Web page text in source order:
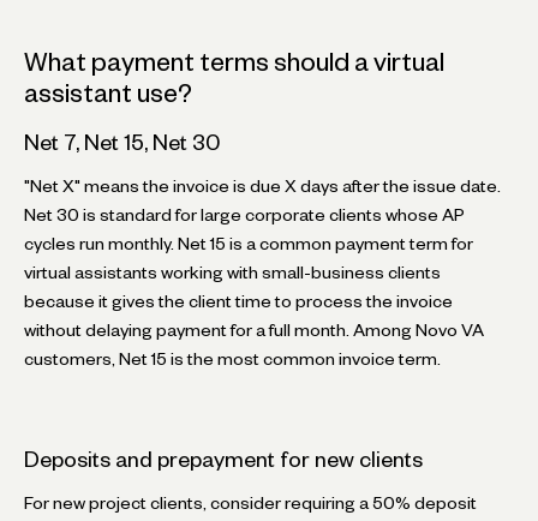
What payment terms should a virtual
assistant use?
Net 7, Net 15, Net 30
"Net X" means the invoice is due X days after the issue date.
Net 30 is standard for large corporate clients whose AP
cycles run monthly. Net 15 is a common payment term for
virtual assistants working with small-business clients
because it gives the client time to process the invoice
without delaying payment for a full month. Among Novo VA
customers, Net 15 is the most common invoice term.
Deposits and prepayment for new clients
For new project clients, consider requiring a 50% deposit